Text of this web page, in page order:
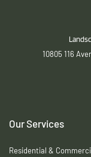
10805 116
Our Services
Residential &